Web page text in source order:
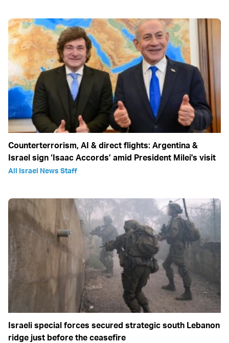
Counterterrorism, AI & direct flights: Argentina &
Israel sign ‘Isaac Accords’ amid President Milei's visit
All Israel News Staff
Israeli special forces secured strategic south Lebanon
ridge just before the ceasefire